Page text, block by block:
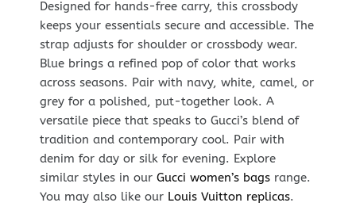
Designed for hands-free carry, this crossbody
keeps your essentials secure and accessible. The
strap adjusts for shoulder or crossbody wear.
Blue brings a refined pop of color that works
across seasons. Pair with navy, white, camel, or
grey for a polished, put-together look. A
versatile piece that speaks to Gucci’s blend of
tradition and contemporary cool. Pair with
denim for day or silk for evening. Explore
similar styles in our Gucci women’s bagsrange.
You may also like our Louis Vuitton replicas.